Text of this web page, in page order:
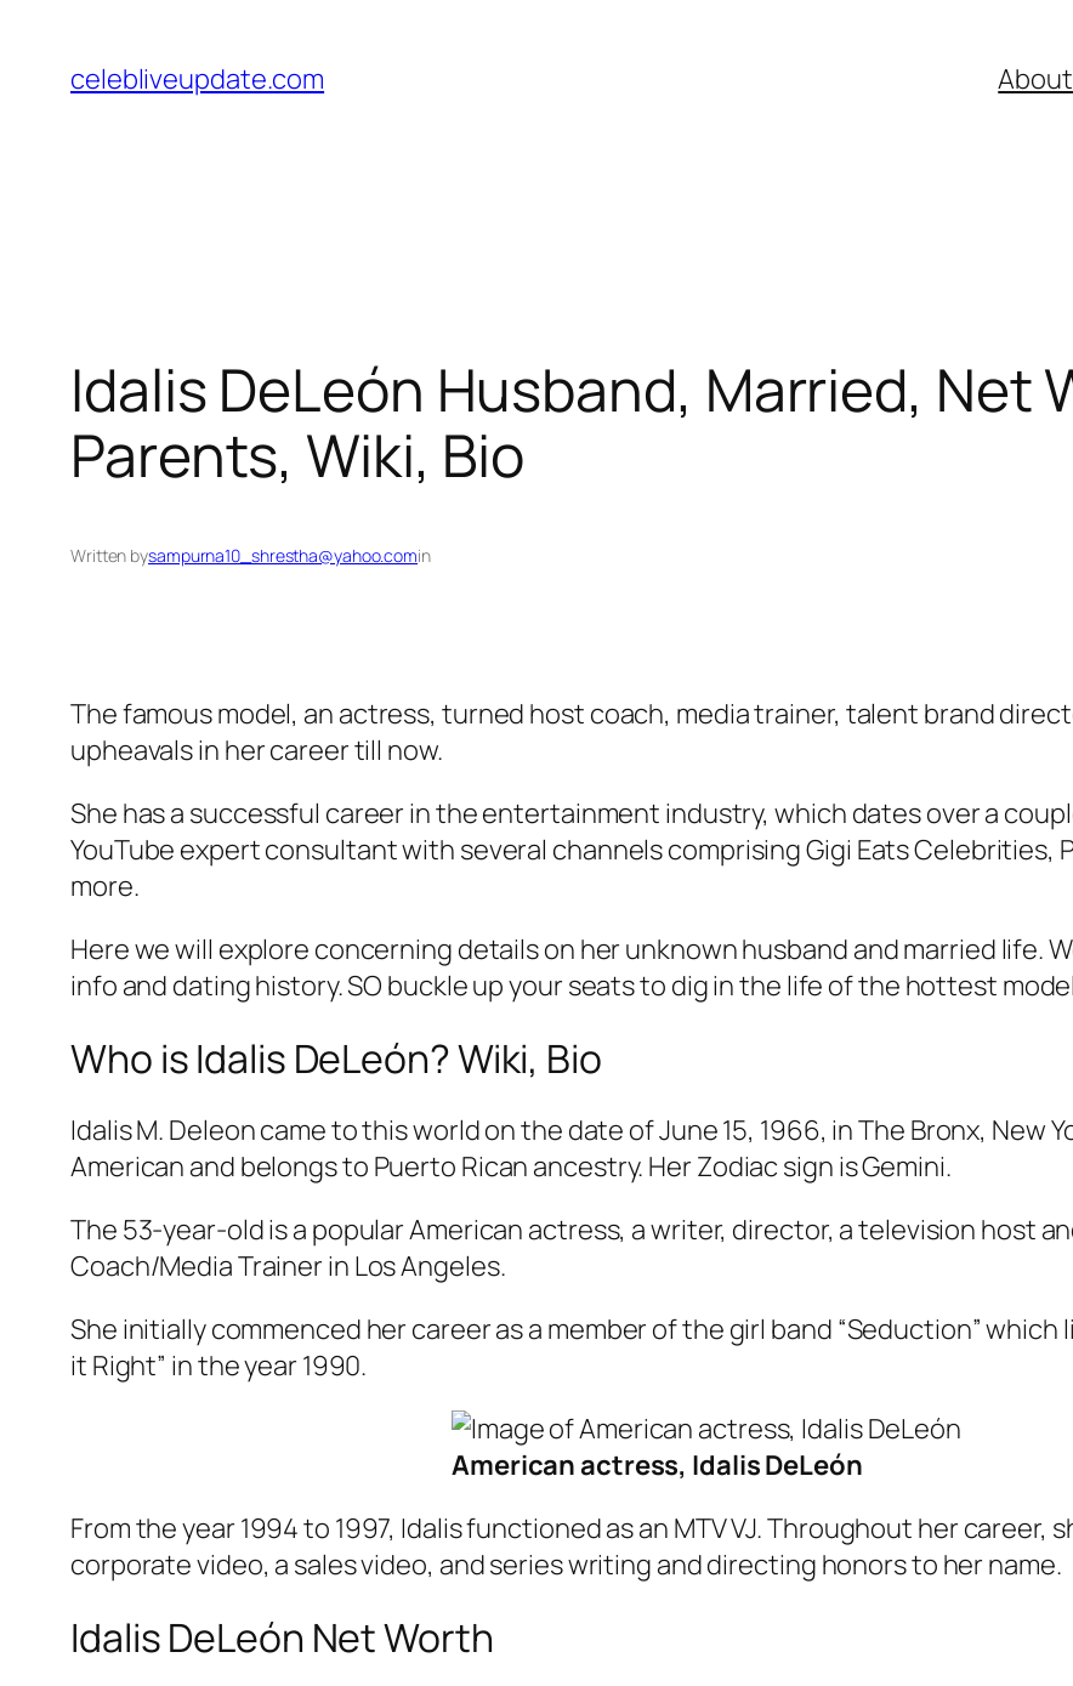
content
celebliveupdate.com
Idalis DeLeón Husband, Married, Net
Parents, Wiki, Bio
Written bysampurna10_shrestha@yahoo.comin
The famous model, an actress, turned host coach, media trainer, talent brand
upheavals in her career till now.
She has a successful career in the entertainment industry, which dates over a
YouTube expert consultant with several channels comprising Gigi Eats Celebrities,
more.
Here we will explore concerning details on her unknown husband and married life.
info and dating history. SO buckle up your seats to dig in the life of the hottest model
Who is Idalis DeLeón? Wiki, Bio
Idalis M. Deleon came to this world on the date of June 15, 1966, in The Bronx, New
American and belongs to Puerto Rican ancestry. Her Zodiac sign is Gemini.
The 53-year-old is a popular American actress, a writer, director, a television host
Coach/Media Trainer in Los Angeles.
She initially commenced her career as a member of the girl band “Seduction”
it Right” in the year 1990.
American actress, Idalis DeLeón
From the year 1994 to 1997, Idalis functioned as an MTV VJ. Throughout her career,
corporate video, a sales video, and series writing and directing honors to her name.
Idalis DeLeón Net Worth